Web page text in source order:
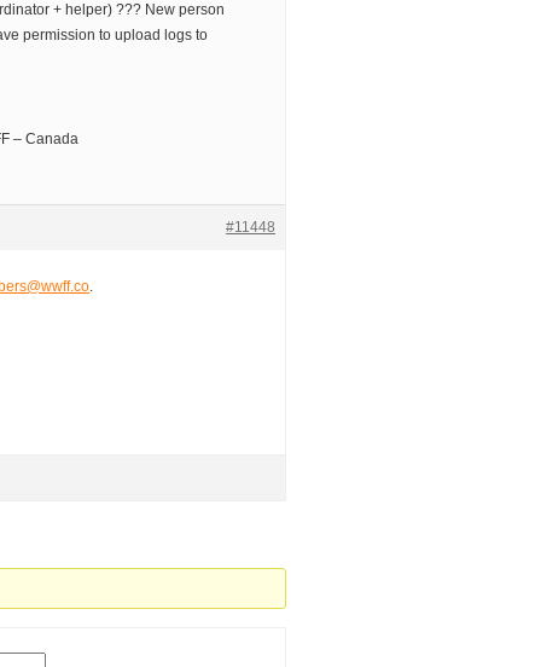
+ helper) ??? New person
permission to upload logs to
– Canada
#11448
.